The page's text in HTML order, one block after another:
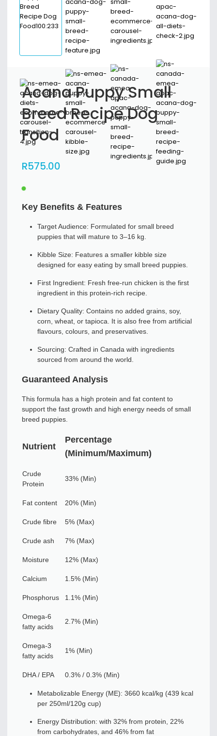
Acana Puppy Small
Breed Recipe Dog
Food
R575.00
Key Benefits & Features
Target Audience: Formulated for small breed
puppies that will mature to 3–16 kg.
Kibble Size: Features a smaller kibble size
designed for easy eating by small breed puppies.
First Ingredient: Fresh free-run chicken is the first
ingredient in this protein-rich recipe.
Dietary Quality: Contains no added grains, soy,
corn, wheat, or tapioca. It is also free from artificial
flavours, colours, and preservatives.
Sourcing: Crafted in Canada with ingredients
sourced from around the world.
Guaranteed Analysis
This formula has a high protein and fat content to
support the fast growth and high energy needs of small
breed puppies.
Nutrient
Percentage
(Minimum/Maximum)
Crude
Protein
33% (Min)
Fat content 20% (Min)
Crude fibre 5% (Max)
Crude ash 7% (Max)
Moisture 12% (Max)
Calcium 1.5% (Min)
Phosphorus 1.1% (Min)
Omega-6
fatty acids
2.7% (Min)
Omega-3
fatty acids
1% (Min)
DHA / EPA 0.3% / 0.3% (Min)
Metabolizable Energy (ME): 3660 kcal/kg (439 kcal
per 250ml/120g cup)
Energy Distribution: with 32% from protein, 22%
from carbohydrates, and 46% from fat